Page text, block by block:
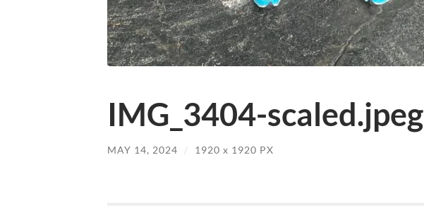
IMG_3404-scaled.jpeg
MAY 14, 2024 / 1920 x 1920 PX